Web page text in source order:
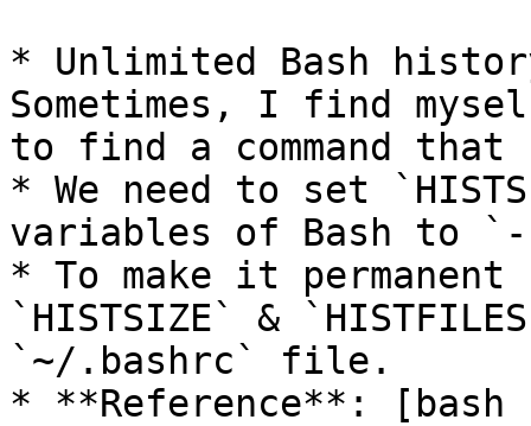
* Unlimited Bash
Sometimes, I find
to find a command
* We need to set
variables of Bash to
* To make it
`HISTSIZE` &
`~/.bashrc` file.
* **Reference**: [bash